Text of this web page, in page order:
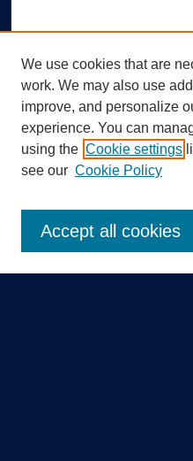
Search
We use cookies that are
work. We may also use
improve, and personalize
experience. You can
using the Cookie settings
see our Cookie Policy
Accept all cookies